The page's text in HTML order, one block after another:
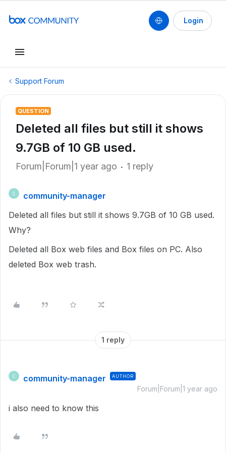
Login
Support Forum
QUESTION
Deleted all files but still it shows
9.7GB of 10 GB used.
Forum|Forum|1 year ago 1 reply
C
community-manager
Deleted all files but still it shows 9.7GB of 10 GB used.
Why?
Deleted all Box web files and Box files on PC. Also
deleted Box web trash.
1 reply
C community-manager AUTHOR
Forum|Forum|1 year ago
i also need to know this